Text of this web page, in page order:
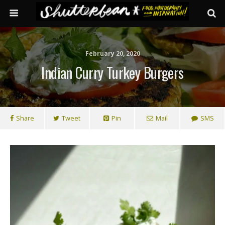
February 20, 2020
Indian Curry Turkey Burgers
Share Tweet Pin Mail SMS